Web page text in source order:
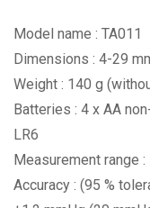
Model name : TA011
Dimensions : 4-29
Weight : 140 g
Batteries : 4 x AA
LR6
Measurement range
Accuracy : (95 %